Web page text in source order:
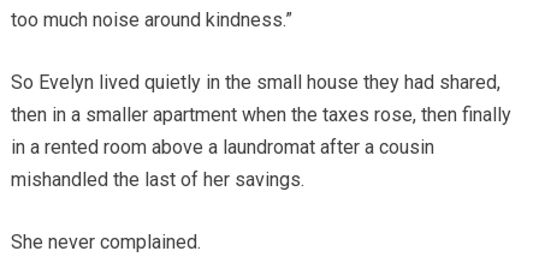
too much noise around kindness.”
So Evelyn lived quietly in the small house they had shared,
then in a smaller apartment when the taxes rose, then finally
in a rented room above a laundromat after a cousin
mishandled the last of her savings.
She never complained.